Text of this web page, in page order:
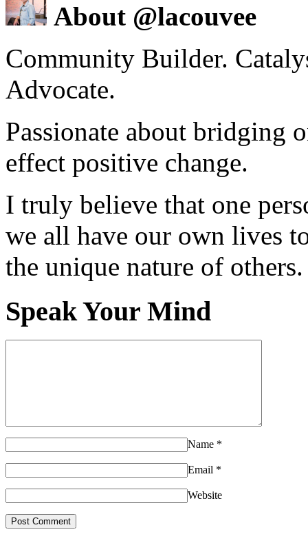
About @lacouvee
Community Builder.
Advocate.
Passionate about bridging
effect positive change.
I truly believe that one
we all have our own lives
the unique nature of others.
Speak Your Mind
Name *
Email *
Website